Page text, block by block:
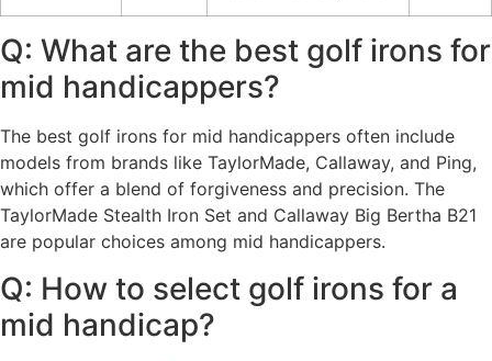
Q: What are the best golf irons for
mid handicappers?
The best golf irons for mid handicappers often include
models from brands like TaylorMade, Callaway, and Ping,
which offer a blend of forgiveness and precision. The
TaylorMade Stealth Iron Set and Callaway Big Bertha B21
are popular choices among mid handicappers.
Q: How to select golf irons for a
mid handicap?